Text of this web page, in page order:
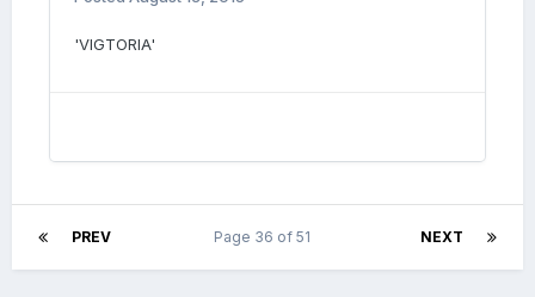
'VIGTORIA'
PREV NEXT
Page 36 of 51